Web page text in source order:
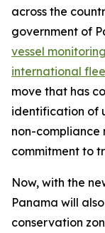
across the
government of
vessel
international
move that has
identification of
non-compliance
commitment to
Now, with the
Panama will
conservation